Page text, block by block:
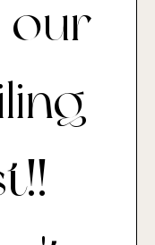
our